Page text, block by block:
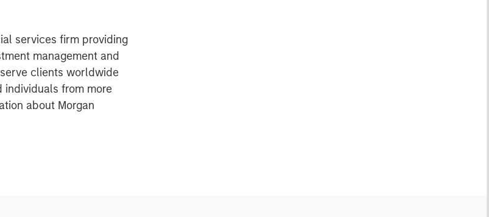
services firm providing
management and
clients worldwide
from more
about Morgan